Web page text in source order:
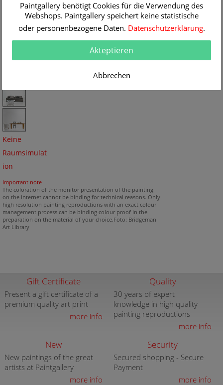
Keine
Raumsimulat
ion
BA99147
important note
The coloration of the monitor presentation of the painting
on the internet cannot be binding for technical reasons. Only
high resolution painting reproductions with an exact colour
management process can be binding colour proof in the
preparation on the material of your choice.Foto: Bridgeman
Art Library
Gift Certificate
Present a gift certificate of a
premium quality art print
more info
Quality
30 years of expert
knowledge in high quality
painting reproductions
more info
New
New paintings of the great
artists at Paintgallery
more info
Security
Secured shopping - Secure
Payment
more info
Paintgallery benötigt Cookies für die Verwendung des
Webshops. Paintgallery speichert keine statistische
oder personenbezogene Daten. Datenschutzerklärung.
Akteptieren
Abbrechen